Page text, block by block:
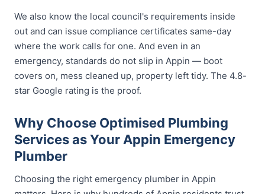
We also know the local council's requirements inside
out and can issue compliance certificates same-day
where the work calls for one. And even in an
emergency, standards do not slip in Appin — boot
covers on, mess cleaned up, property left tidy. The 4.8-
star Google rating is the proof.
Why Choose Optimised Plumbing
Services as Your Appin Emergency
Plumber
Choosing the right emergency plumber in Appin